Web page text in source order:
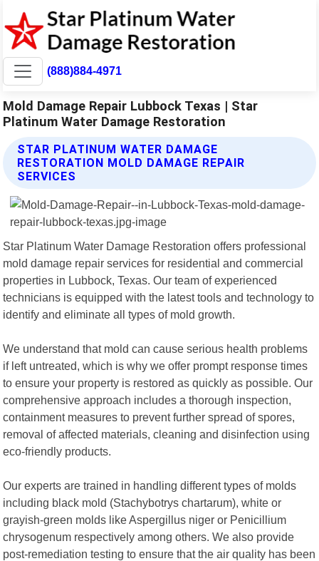
(888)884-4971
Mold Damage Repair Lubbock Texas | Star
Platinum Water Damage Restoration
STAR PLATINUM WATER DAMAGE
RESTORATION MOLD DAMAGE REPAIR
SERVICES
Star Platinum Water Damage Restoration offers professional
mold damage repair services for residential and commercial
properties in Lubbock, Texas. Our team of experienced
technicians is equipped with the latest tools and technology to
identify and eliminate all types of mold growth.
We understand that mold can cause serious health problems
if left untreated, which is why we offer prompt response times
to ensure your property is restored as quickly as possible. Our
comprehensive approach includes a thorough inspection,
containment measures to prevent further spread of spores,
removal of affected materials, cleaning and disinfection using
eco-friendly products.
Our experts are trained in handling different types of molds
including black mold (Stachybotrys chartarum), white or
grayish-green molds like Aspergillus niger or Penicillium
chrysogenum respectively among others. We also provide
post-remediation testing to ensure that the air quality has been